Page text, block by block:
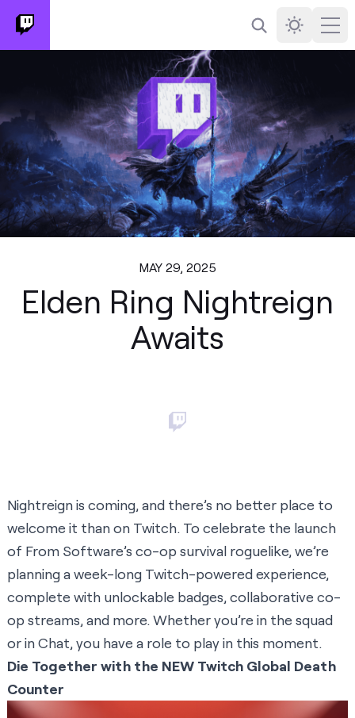
Search Darkmode
MAY 29, 2025
Elden Ring Nightreign
Awaits
Nightreign is coming, and there’s no better place to
welcome it than on Twitch. To celebrate the launch
of From Software’s co-op survival roguelike, we’re
planning a week-long Twitch-powered experience,
complete with unlockable badges, collaborative co-
op streams, and more. Whether you’re in the squad
or in Chat, you have a role to play in this moment.
Die Together with the NEW Twitch Global Death
Counter